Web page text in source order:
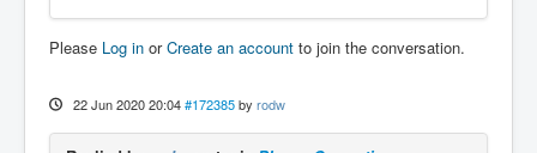
Please Log in orCreate an account to join the conversation.
22 Jun 2020 20:04 #172385 by rodw